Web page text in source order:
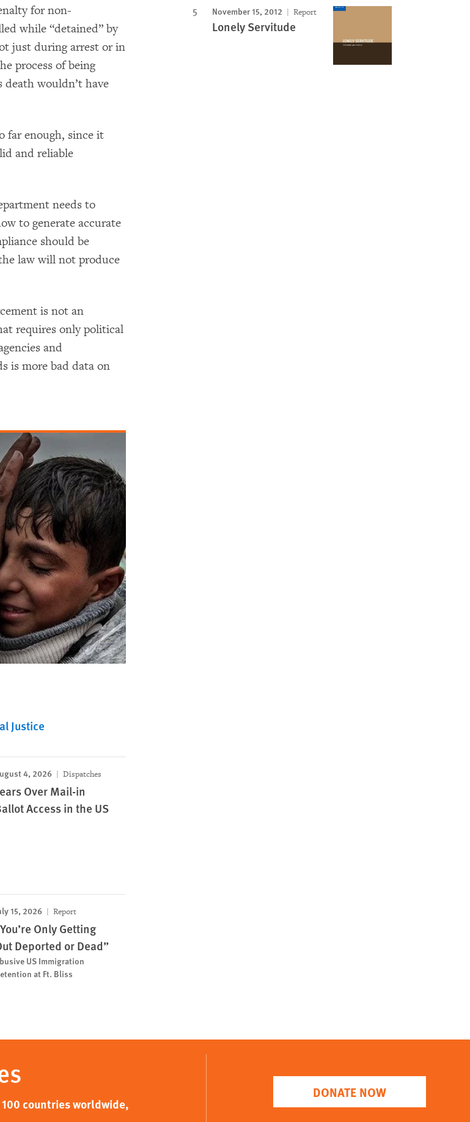
for non-
while “detained” by
just during arrest or in
process of being
wouldn’t have
far enough, since it
and reliable
needs to
to generate accurate
should be
law will not produce
is not an
requires only political
and
is more bad data on
Justice
4, 2026 Dispatches
Over Mail-in
Access in the US
15, 2026 Report
Only Getting
Deported or Dead”
US Immigration
at Ft. Bliss
November 15, 2012 Report
Lonely Servitude
countries worldwide,
DONATE NOW